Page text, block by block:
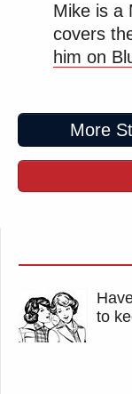
Mike is a
covers
him on
More
to